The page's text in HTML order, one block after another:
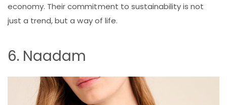
economy. Their commitment to sustainability is not
just a trend, but a way of life.
6. Naadam